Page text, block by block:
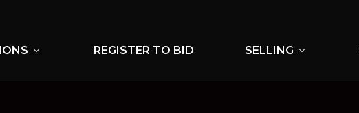
expand_more REGISTER TO BID SELLING expand_more